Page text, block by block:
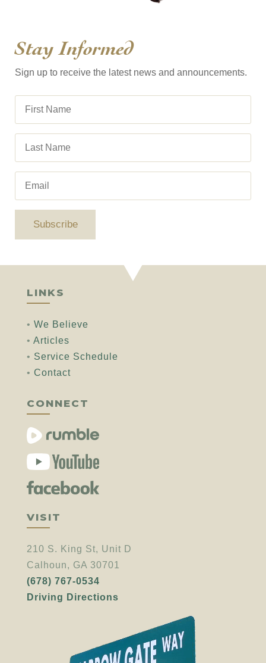
Stay Informed
Sign up to receive the latest news and announcements.
Subscribe
LINKS
• We Believe
• Articles
• Service Schedule
• Contact
CONNECT
VISIT
210 S. King St, Unit D
Calhoun, GA 30701
(678) 767-0534
Driving Directions